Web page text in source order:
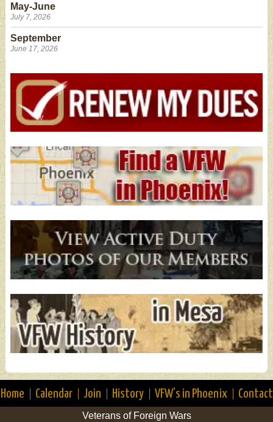
May-June
July 7, 2026
September
June 17, 2026
Home Calendar Join History VFW’s in Phoenix Contact
Veterans of Foreign Wars